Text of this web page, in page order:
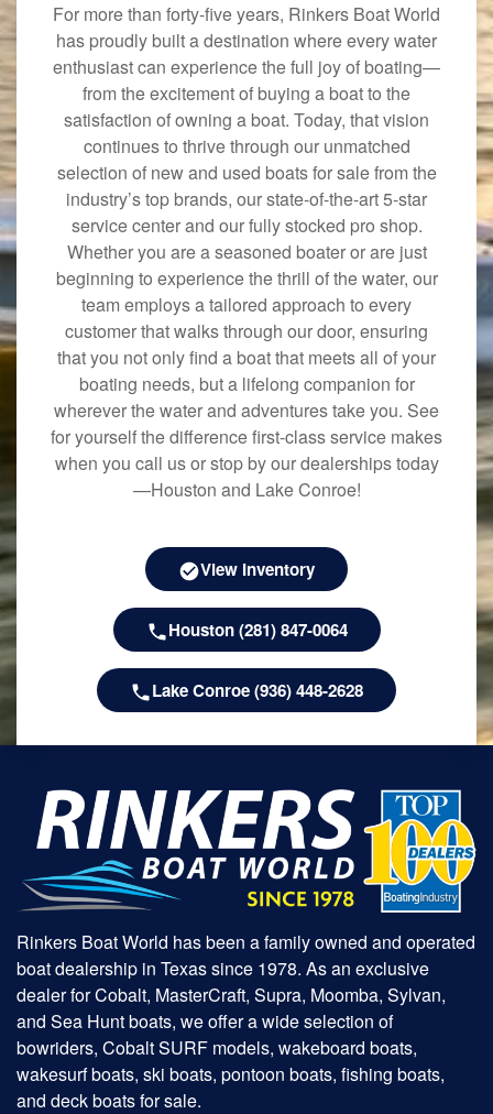
For more than forty-five years, Rinkers Boat World
has proudly built a destination where every water
enthusiast can experience the full joy of boating—
from the excitement of buying a boat to the
satisfaction of owning a boat. Today, that vision
continues to thrive through our unmatched
selection of new and used boats for sale from the
industry’s top brands, our state-of-the-art 5-star
service center and our fully stocked pro shop.
Whether you are a seasoned boater or are just
beginning to experience the thrill of the water, our
team employs a tailored approach to every
customer that walks through our door, ensuring
that you not only find a boat that meets all of your
boating needs, but a lifelong companion for
wherever the water and adventures take you. See
for yourself the difference first-class service makes
when you call us or stop by our dealerships today
—Houston and Lake Conroe!
View Inventory
Houston (281) 847-0064
Lake Conroe (936) 448-2628
Rinkers Boat World has been a family owned and operated
boat dealership in Texas since 1978. As an exclusive
dealer for Cobalt, MasterCraft, Supra, Moomba, Sylvan,
and Sea Hunt boats, we offer a wide selection of
bowriders, Cobalt SURF models, wakeboard boats,
wakesurf boats, ski boats, pontoon boats, fishing boats,
and deck boats for sale.